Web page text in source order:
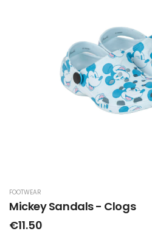
FOOTWEAR
Mickey Sandals - Clogs
€11.50